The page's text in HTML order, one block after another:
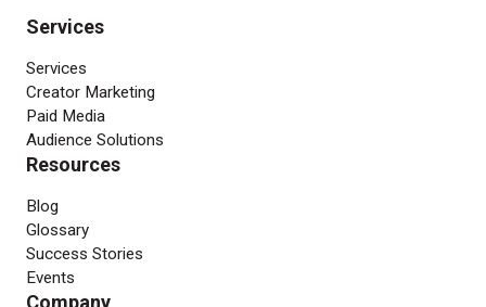
Services
Services
Creator Marketing
Paid Media
Audience Solutions
Resources
Blog
Glossary
Success Stories
Events
Company